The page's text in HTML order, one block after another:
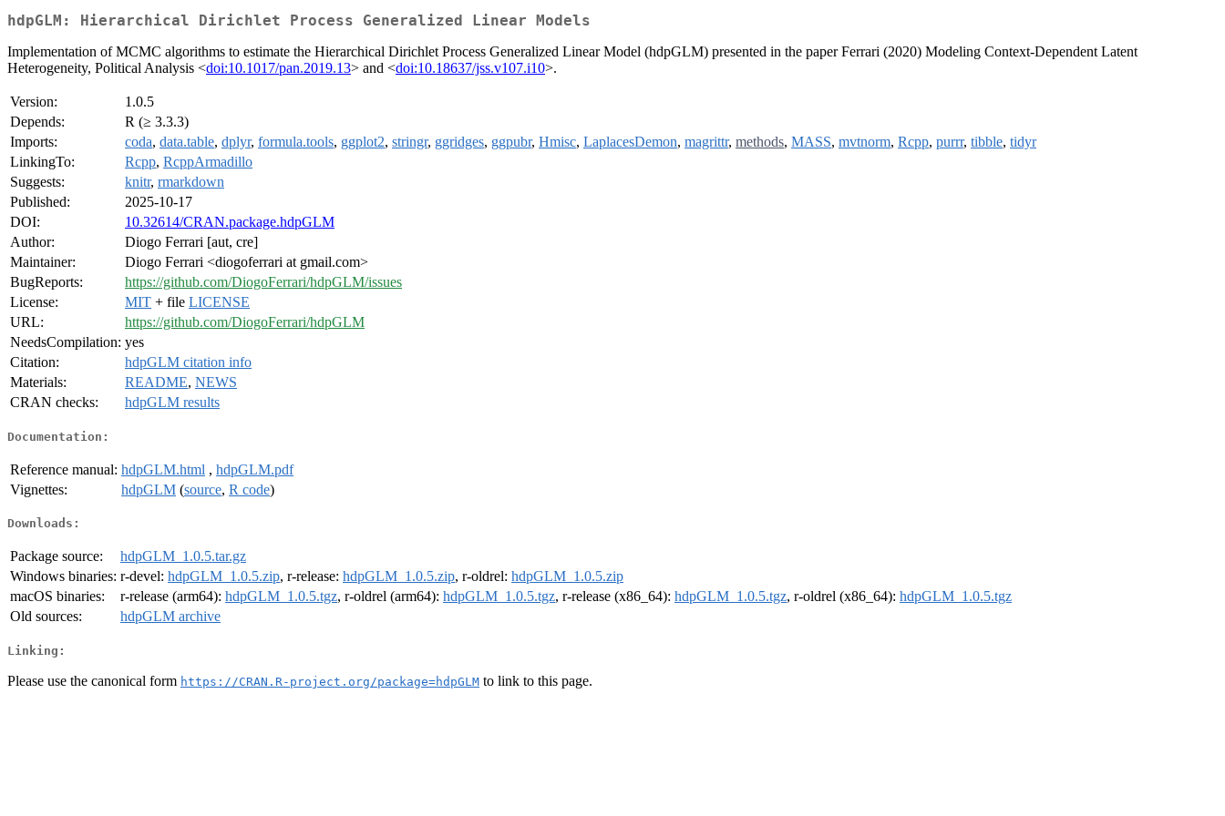
hdpGLM: Hierarchical Dirichlet Process Generalized Linear Models
Implementation of MCMC algorithms to estimate the Hierarchical Dirichlet Process Generalized Linear Model (hdpGLM) presented in the paper Ferrari (2020) Modeling Context-Dependent Latent
Heterogeneity, Political Analysis <doi:10.1017/pan.2019.13> and <doi:10.18637/jss.v107.i10>.
Version:
1.0.5
Depends:
R (≥ 3.3.3)
Imports:
coda, data.table, dplyr, formula.tools, ggplot2, stringr, ggridges, ggpubr, Hmisc, LaplacesDemon, magrittr, methods, MASS, mvtnorm, Rcpp, purrr, tibble, tidyr
LinkingTo:
Rcpp, RcppArmadillo
Suggests:
knitr, rmarkdown
Published:
2025-10-17
DOI:
10.32614/CRAN.package.hdpGLM
Author:
Diogo Ferrari [aut, cre]
Maintainer:
Diogo Ferrari <diogoferrari at gmail.com>
BugReports:
https://github.com/DiogoFerrari/hdpGLM/issues
License:
MIT + file LICENSE
URL:
https://github.com/DiogoFerrari/hdpGLM
NeedsCompilation: yes
Citation:
hdpGLM citation info
Materials:
README, NEWS
CRAN checks:
hdpGLM results
Documentation:
Reference manual: hdpGLM.html , hdpGLM.pdf
Vignettes:
hdpGLM (source, R code)
Downloads:
Package source:
hdpGLM_1.0.5.tar.gz
Windows binaries: r-devel: hdpGLM_1.0.5.zip, r-release: hdpGLM_1.0.5.zip, r-oldrel: hdpGLM_1.0.5.zip
macOS binaries:
r-release (arm64): hdpGLM_1.0.5.tgz, r-oldrel (arm64): hdpGLM_1.0.5.tgz, r-release (x86_64): hdpGLM_1.0.5.tgz, r-oldrel (x86_64): hdpGLM_1.0.5.tgz
Old sources:
hdpGLM archive
Linking:
Please use the canonical form https://CRAN.R-project.org/package=hdpGLM to link to this page.